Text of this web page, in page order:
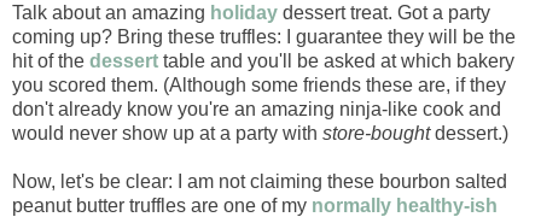
Talk about an amazing holiday dessert treat. Got a party
coming up? Bring these truffles: I guarantee they will be the
hit of the dessert table and you'll be asked at which bakery
you scored them. (Although some friends these are, if they
don't already know you're an amazing ninja-like cook and
would never show up at a party with store-boughtdessert.)
Now, let's be clear: I am not claiming these bourbon salted
peanut butter truffles are one of my normally healthy-ish